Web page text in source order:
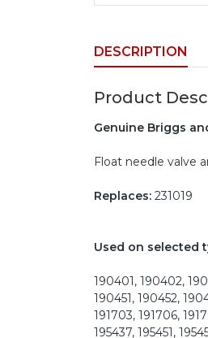
DESCRIPTION
Product
Genuine Briggs
Float needle valve
Replaces: 231019
Used on selected
190401, 190402,
190451, 190452,
191703, 191706,
195437, 195451,